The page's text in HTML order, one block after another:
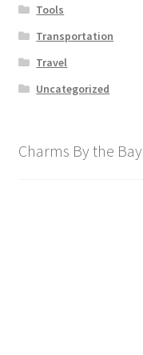
Tools
Transportation
Travel
Uncategorized
Charms By the Bay